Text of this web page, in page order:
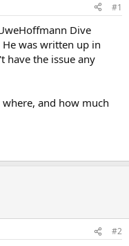
#1
Dive
was written up in
have the issue any
and how much
#2